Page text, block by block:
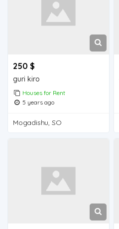
250 $
guri kiro
Houses for Rent
5 years ago
Mogadishu, SO